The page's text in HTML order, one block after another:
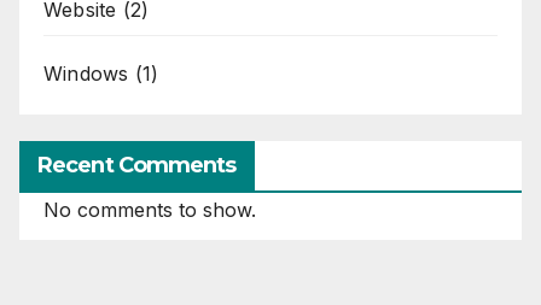
Website (2)
Windows (1)
Recent Comments
No comments to show.